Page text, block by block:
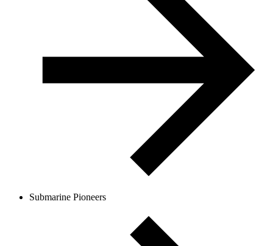
Submarine Pioneers